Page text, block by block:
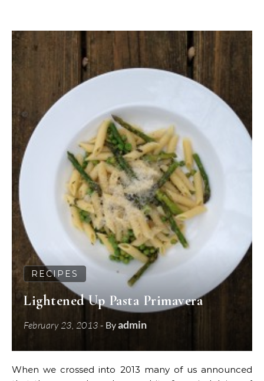
RECIPES
Lightened Up Pasta Primavera
February 23, 2013 - Byadmin
When we crossed into 2013 many of us announced